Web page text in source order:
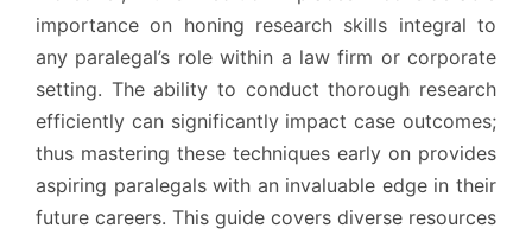
importance on honing research skills integral to
any paralegal’s role within a law firm or corporate
setting. The ability to conduct thorough research
efficiently can significantly impact case outcomes;
thus mastering these techniques early on provides
aspiring paralegals with an invaluable edge in their
future careers. This guide covers diverse resources